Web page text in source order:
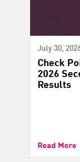
July 30,
Check
2026
Results
Read More